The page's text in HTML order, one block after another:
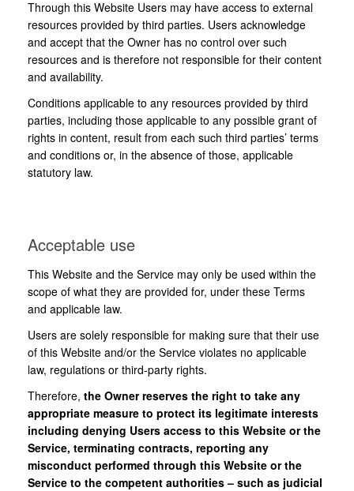
Through this Website Users may have access to external
resources provided by third parties. Users acknowledge
and accept that the Owner has no control over such
resources and is therefore not responsible for their content
and availability.
Conditions applicable to any resources provided by third
parties, including those applicable to any possible grant of
rights in content, result from each such third parties’ terms
and conditions or, in the absence of those, applicable
statutory law.
Acceptable use
This Website and the Service may only be used within the
scope of what they are provided for, under these Terms
and applicable law.
Users are solely responsible for making sure that their use
of this Website and/or the Service violates no applicable
law, regulations or third-party rights.
Therefore, the Owner reserves the right to take any
appropriate measure to protect its legitimate interests
including denying Users access to this Website or the
Service, terminating contracts, reporting any
misconduct performed through this Website or the
Service to the competent authorities – such as judicial